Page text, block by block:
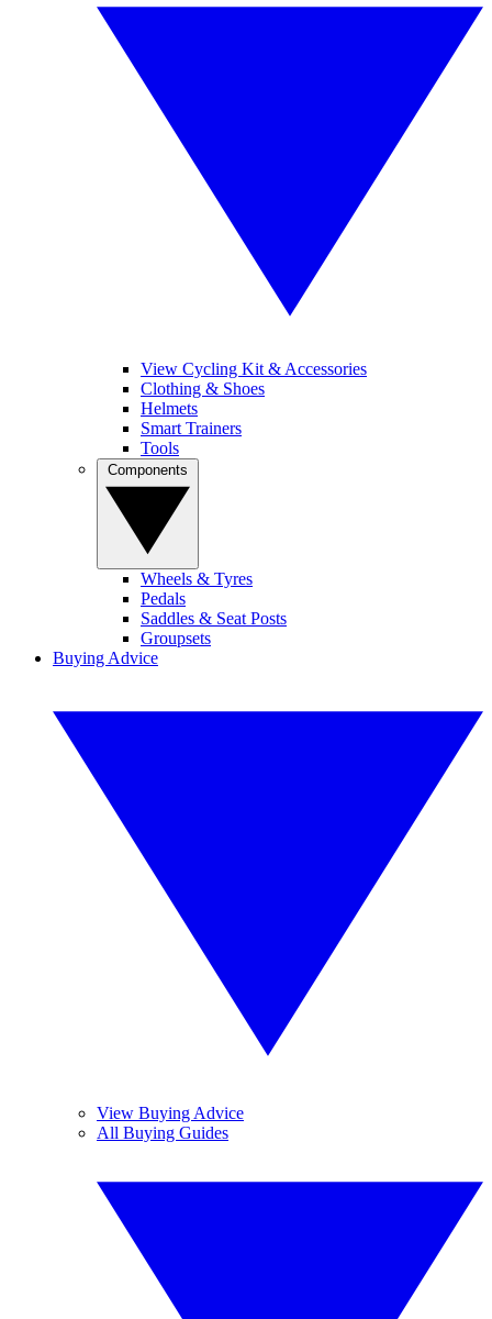
View Cycling Kit & Accessories
Clothing & Shoes
Helmets
Smart Trainers
Tools
Wheels & Tyres
Pedals
Saddles & Seat Posts
Groupsets
Buying Advice
View Buying Advice
All Buying Guides